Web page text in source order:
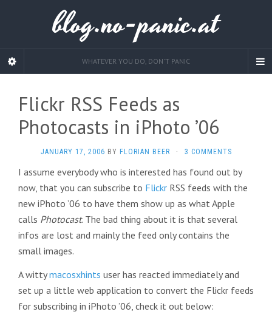
blog.no-panic.at
WHATEVER YOU DO, DON'T PANIC
Flickr RSS Feeds as
Photocasts in iPhoto ’06
JANUARY 17, 2006 BY FLORIAN BEER · 3 COMMENTS
I assume everybody who is interested has found out by
now, that you can subscribe to Flickr RSS feeds with the
new iPhoto ’06 to have them show up as what Apple
calls Photocast. The bad thing about it is that several
infos are lost and mainly the feed only contains the
small images.
A wittymacosxhints user has reacted immediately and
set up a little web application to convert the Flickr feeds
for subscribing in iPhoto ’06, check it out below: